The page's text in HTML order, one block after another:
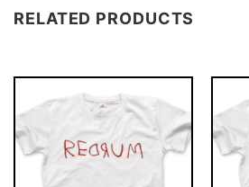
RELATED PRODUCTS